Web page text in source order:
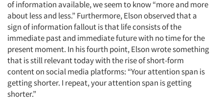
of information available, we seem to know “more and more
about less and less.” Furthermore, Elson observed that a
sign of information fallout is that life consists of the
immediate past and immediate future with no time for the
present moment. In his fourth point, Elson wrote something
that is still relevant today with the rise of short-form
content on social media platforms: “Your attention span is
getting shorter. I repeat, your attention span is getting
shorter.”